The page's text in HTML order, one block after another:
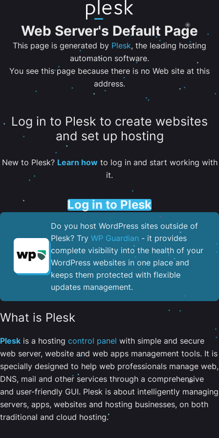
Web Server's Default Page
This page is generated by Plesk, the leading hosting
automation software.
You see this page because there is no Web site at this
address.
Log in to Plesk to create websites
and set up hosting
New to Plesk? Learn howto log in and start working with
it.
Log in to Plesk
Do you host WordPress sites outside of
Plesk? Try WP Guardian - it provides
complete visibility into the health of your
WordPress websites in one place and
keeps them protected with flexible
updates management.
What is Plesk
Plesk is a hosting control panel with simple and secure
web server, website and web apps management tools. It is
specially designed to help web professionals manage web,
DNS, mail and other services through a comprehensive
and user-friendly GUI. Plesk is about intelligently managing
servers, apps, websites and hosting businesses, on both
traditional and cloud hosting.